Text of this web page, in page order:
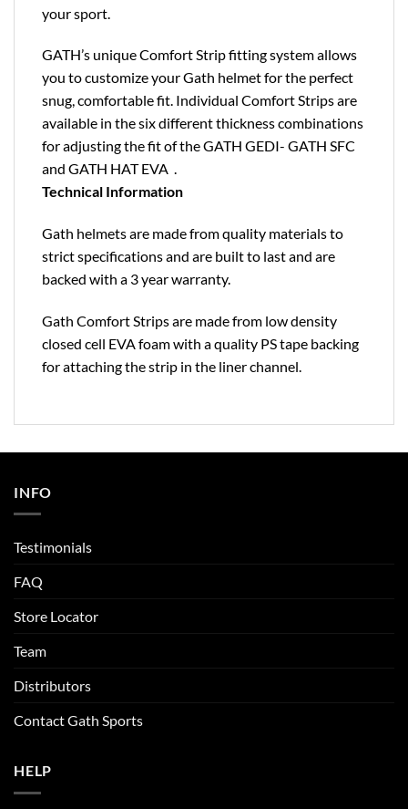
your sport.
GATH’s unique Comfort Strip fitting system allows
you to customize your Gath helmet for the perfect
snug, comfortable fit. Individual Comfort Strips are
available in the six different thickness combinations
for adjusting the fit of the GATH GEDI- GATH SFC
and GATH HAT EVA .
Technical Information
Gath helmets are made from quality materials to
strict specifications and are built to last and are
backed with a 3 year warranty.
Gath Comfort Strips are made from low density
closed cell EVA foam with a quality PS tape backing
for attaching the strip in the liner channel.
INFO
Testimonials
FAQ
Store Locator
Team
Distributors
Contact Gath Sports
HELP